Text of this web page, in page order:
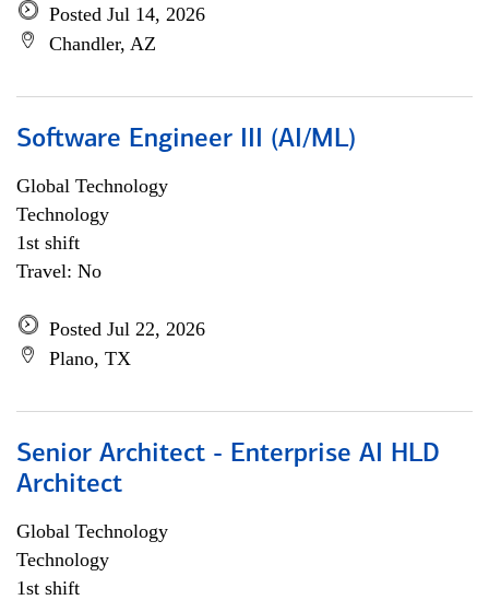
Posted Jul 14, 2026
Chandler, AZ
Software Engineer III (AI/ML)
Global Technology
Technology
1st shift
Travel: No
Posted Jul 22, 2026
Plano, TX
Senior Architect - Enterprise AI HLD
Architect
Global Technology
Technology
1st shift